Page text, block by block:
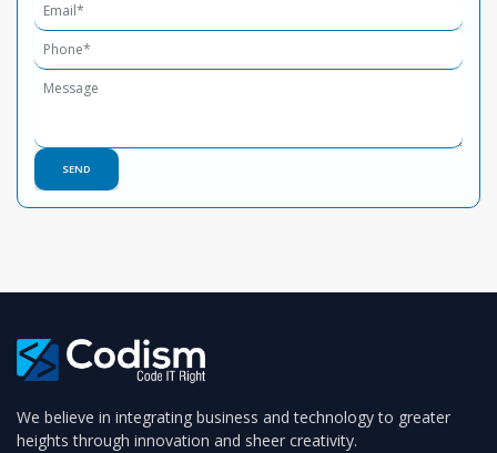
We believe in integrating business and technology to greater
heights through innovation and sheer creativity.